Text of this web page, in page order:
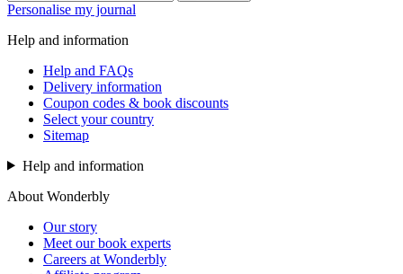
Personalise my journal
Help and information
Help and FAQs
Delivery information
Coupon codes & book discounts
Select your country
Sitemap
Help and information
About Wonderbly
Our story
Meet our book experts
Careers at Wonderbly